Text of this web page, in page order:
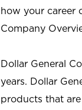
how your career
Company
Dollar General
years. Dollar
products that